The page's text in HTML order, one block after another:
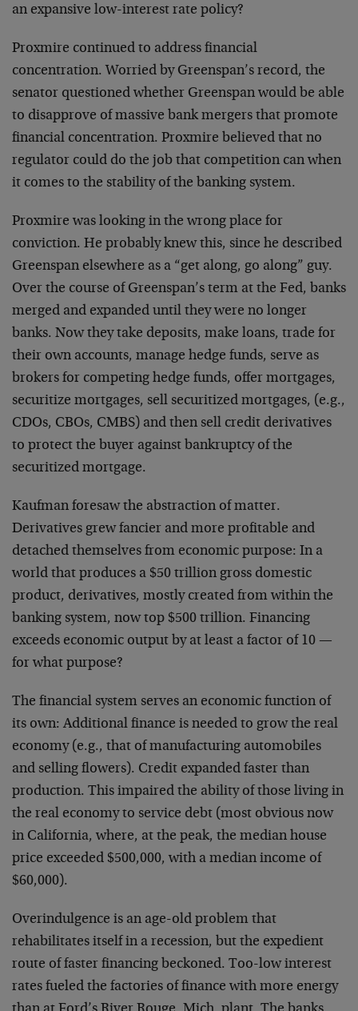
an expansive low-interest rate policy?
Proxmire continued to address financial
concentration. Worried by Greenspan’s record, the
senator questioned whether Greenspan would be able
to disapprove of massive bank mergers that promote
financial concentration. Proxmire believed that no
regulator could do the job that competition can when
it comes to the stability of the banking system.
Proxmire was looking in the wrong place for
conviction. He probably knew this, since he described
Greenspan elsewhere as a “get along, go along” guy.
Over the course of Greenspan’s term at the Fed, banks
merged and expanded until they were no longer
banks. Now they take deposits, make loans, trade for
their own accounts, manage hedge funds, serve as
brokers for competing hedge funds, offer mortgages,
securitize mortgages, sell securitized mortgages, (e.g.,
CDOs, CBOs, CMBS) and then sell credit derivatives
to protect the buyer against bankruptcy of the
securitized mortgage.
Kaufman foresaw the abstraction of matter.
Derivatives grew fancier and more profitable and
detached themselves from economic purpose: In a
world that produces a $50 trillion gross domestic
product, derivatives, mostly created from within the
banking system, now top $500 trillion. Financing
exceeds economic output by at least a factor of 10 —
for what purpose?
The financial system serves an economic function of
its own: Additional finance is needed to grow the real
economy (e.g., that of manufacturing automobiles
and selling flowers). Credit expanded faster than
production. This impaired the ability of those living in
the real economy to service debt (most obvious now
in California, where, at the peak, the median house
price exceeded $500,000, with a median income of
$60,000).
Overindulgence is an age-old problem that
rehabilitates itself in a recession, but the expedient
route of faster financing beckoned. Too-low interest
rates fueled the factories of finance with more energy